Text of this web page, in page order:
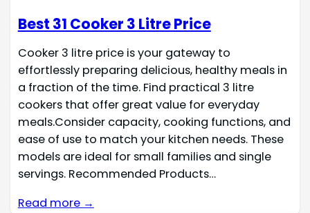
Best 31 Cooker 3 Litre Price
Cooker 3 litre price is your gateway to
effortlessly preparing delicious, healthy meals in
a fraction of the time. Find practical 3 litre
cookers that offer great value for everyday
meals.Consider capacity, cooking functions, and
ease of use to match your kitchen needs. These
models are ideal for small families and single
servings. Recommended Products…
Read more →